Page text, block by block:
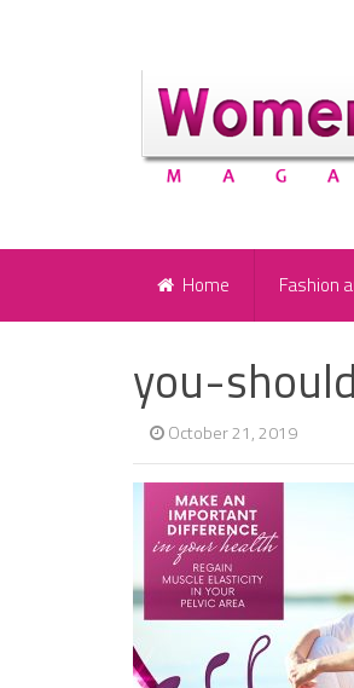
Home Fashion
you-
October 21, 2019